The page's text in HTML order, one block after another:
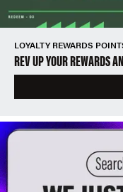
LOYALTY REWARDS
REV UP YOUR REWARDS